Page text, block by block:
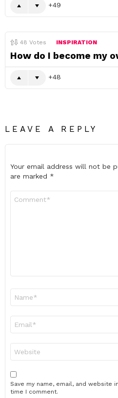
49
48 Votes INSPIRATION
How do I become my
48
LEAVE A REPLY
Your email address will not be
are marked *
Save my name, email, and website
time I comment.